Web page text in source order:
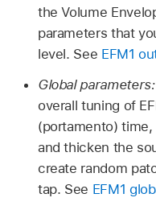
the Volume
parameters that
level. See EFM1
Global parameters:
overall tuning of
(portamento)
and thicken the
create random
tap. See EFM1